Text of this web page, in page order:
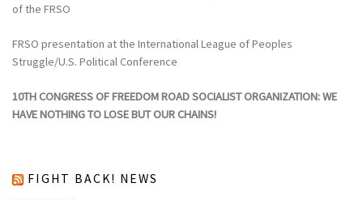
of the FRSO
FRSO presentation at the International League of Peoples
Struggle/U.S. Political Conference
10TH CONGRESS OF FREEDOM ROAD SOCIALIST ORGANIZATION: WE
HAVE NOTHING TO LOSE BUT OUR CHAINS!
FIGHT BACK! NEWS